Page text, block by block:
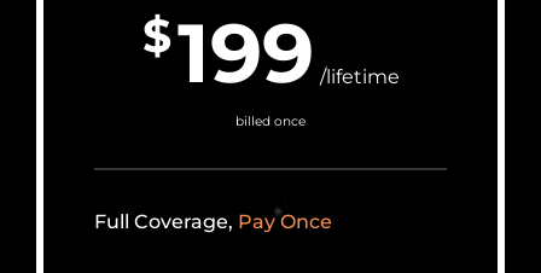
$199 /lifetime
billed once
Full Coverage, Pay Once